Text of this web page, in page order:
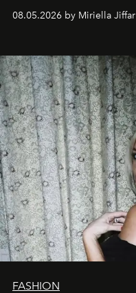
08.05.2026 by Miriella Jiffar
FASHION